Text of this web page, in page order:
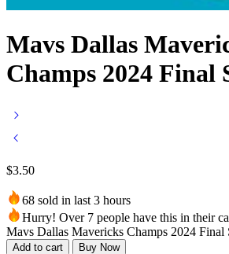
Mavs Dallas
Champs 2024 Final
$3.50
68 sold in last 3 hours
Hurry! Over 7 people have this in their
Mavs Dallas Mavericks Champs 2024 Final
Add to cart Buy Now